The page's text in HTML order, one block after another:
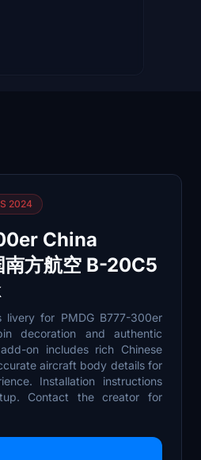
2024
China
方航空 B-20C5
livery for PMDG B777-300er
decoration and authentic
on includes rich Chinese
aircraft body details for
Installation instructions
Contact the creator for